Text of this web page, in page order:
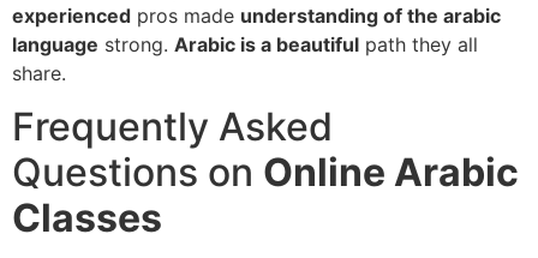
experienced pros made understanding of the arabic
language strong. Arabic is a beautiful path they all
share.
Frequently Asked
Questions on Online Arabic
Classes